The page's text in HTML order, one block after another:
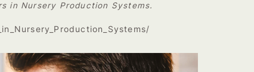
in Nursery Production Systems.